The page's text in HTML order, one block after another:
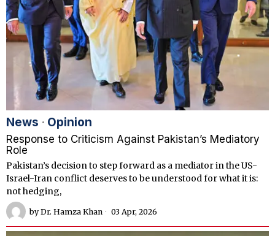
News · Opinion
Response to Criticism Against Pakistan’s Mediatory
Role
Pakistan’s decision to step forward as a mediator in the US-
Israel-Iran conflict deserves to be understood for what it is:
not hedging,
byDr. Hamza Khan 03 Apr, 2026